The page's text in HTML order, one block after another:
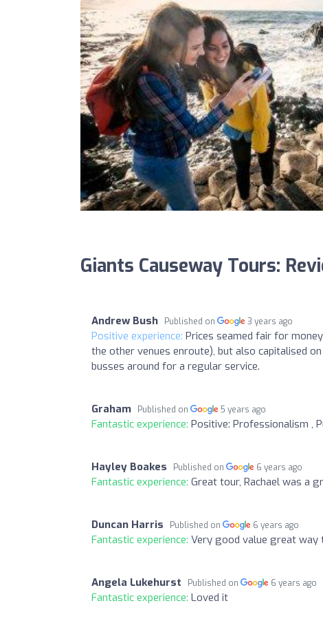
Giants Causeway Tours:
Andrew Bush Published on 3 years ago
Positive experience: Prices seamed fair for
the other venues enroute), but also capitalised
busses around for a regular service.
Graham Published on 5 years ago
Fantastic experience: Positive: Professionalism ,
Hayley Boakes Published on 6 years ago
Fantastic experience: Great tour, Rachael was a
Duncan Harris Published on 6 years ago
Fantastic experience: Very good value great way
Angela Lukehurst Published on 6 years ago
Fantastic experience: Loved it